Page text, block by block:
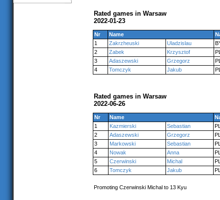
Rated games in Warsaw
2022-01-23
Nr Name
1
Zakrzheuski Uladzislau
2
Zabek Krzysztof
3
Adaszewski Grzegorz
4
Tomczyk Jakub
Rated games in Warsaw
2022-06-26
Nr Name
1
Kazmierski Sebastian
2
Adaszewski Grzegorz
3
Markowski Sebastian
4
Nowak Anna
5
Czerwinski Michal
6
Tomczyk Jakub
Promoting Czerwinski Michal to 13 Kyu